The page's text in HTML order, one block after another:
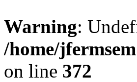
Warning:
/home/
on line 372